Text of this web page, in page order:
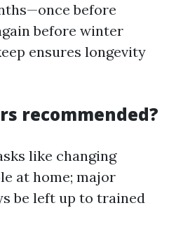
before
before winter
ensures longevity
recommended?
like changing
at home; major
be left up to trained